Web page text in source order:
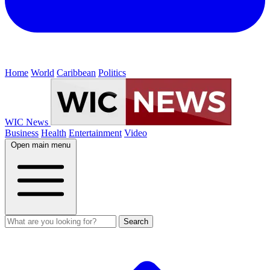
Home World Caribbean Politics
WIC News
Business Health Entertainment Video
Open main menu
Search